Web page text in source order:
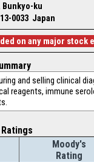
Bunkyo-ku
0033 Japan
on any major stock
and selling clinical
reagents, immune
Moody's
Rating